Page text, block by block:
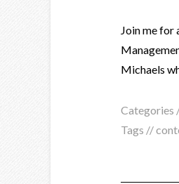
Join me for
Michaels
Categories
Tags //